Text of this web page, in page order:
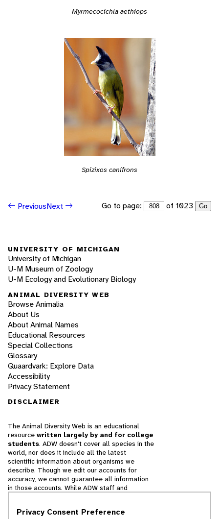
Myrmecocichla aethiops
Spizixos canifrons
PreviousNext Go to page: of 1023 Go
UNIVERSITY OF MICHIGAN
University of Michigan
U-M Museum of Zoology
U-M Ecology and Evolutionary Biology
ANIMAL DIVERSITY WEB
Browse Animalia
About Us
About Animal Names
Educational Resources
Special Collections
Glossary
Quaardvark: Explore Data
Accessibility
Privacy Statement
DISCLAIMER
The Animal Diversity Web is an educational
resource written largely by and for college
students. ADW doesn't cover all species in the
world, nor does it include all the latest
scientific information about organisms we
describe. Though we edit our accounts for
accuracy, we cannot guarantee all information
in those accounts. While ADW staff and
cannot necessarily endorse the contents of
Privacy Consent Preference